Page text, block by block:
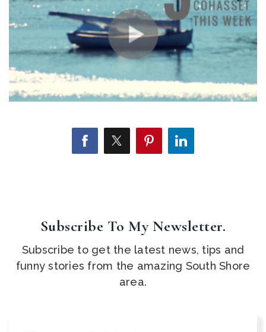
Subscribe To My Newsletter.
Subscribe to get the latest news, tips and
funny stories from the amazing South Shore
area.